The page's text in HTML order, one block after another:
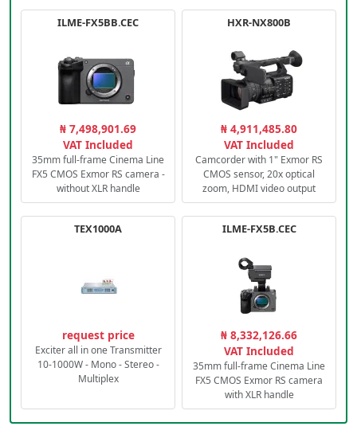
ILME-FX5BB.CEC
₦ 7,498,901.69
VAT Included
35mm full-frame Cinema Line
FX5 CMOS Exmor RS camera -
without XLR handle
HXR-NX800B
₦ 4,911,485.80
VAT Included
Camcorder with 1" Exmor RS
CMOS sensor, 20x optical
zoom, HDMI video output
TEX1000A
request price
Exciter all in one Transmitter
10-1000W - Mono - Stereo -
Multiplex
ILME-FX5B.CEC
₦ 8,332,126.66
VAT Included
35mm full-frame Cinema Line
FX5 CMOS Exmor RS camera
with XLR handle